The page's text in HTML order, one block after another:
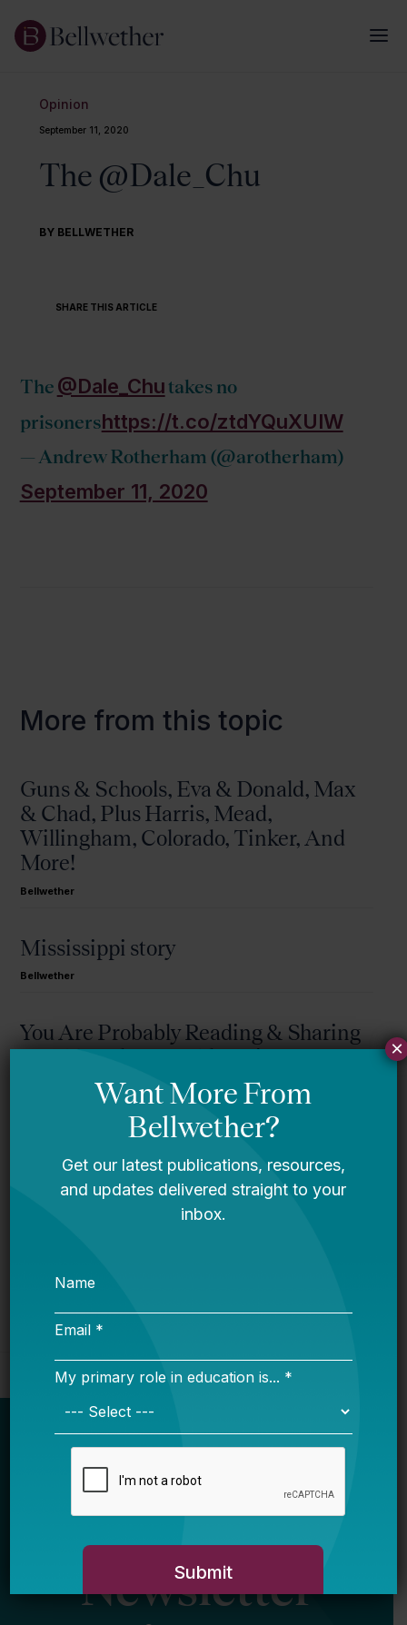
Opinion
September 11, 2020
The @Dale_Chu
BY BELLWETHER
SHARE THIS ARTICLE
The @Dale_Chutakes no
prisonershttps://t.co/ztdYQuXUIW
— Andrew Rotherham (@arotherham)
September 11, 2020
More from this topic
Guns & Schools, Eva & Donald, Max
& Chad, Plus Harris, Mead,
Willingham, Colorado, Tinker, And
More!
Bellwether
Mississippi story
Bellwether
You Are Probably Reading & Sharing
LGBT Authors In Education
It’s Time to Stop Overlooking Juvenile
Justice Education Policy
Bellwether
Newsletter
×